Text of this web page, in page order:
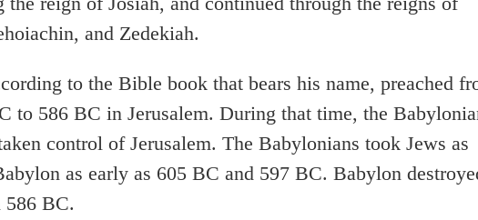
and Zedekiah.
to the Bible book that bears his name, preached
to 586 BC in Jerusalem. During that time, the
control of Jerusalem. The Babylonians took Jews as
as early as 605 BC and 597 BC. Babylon
586 BC.